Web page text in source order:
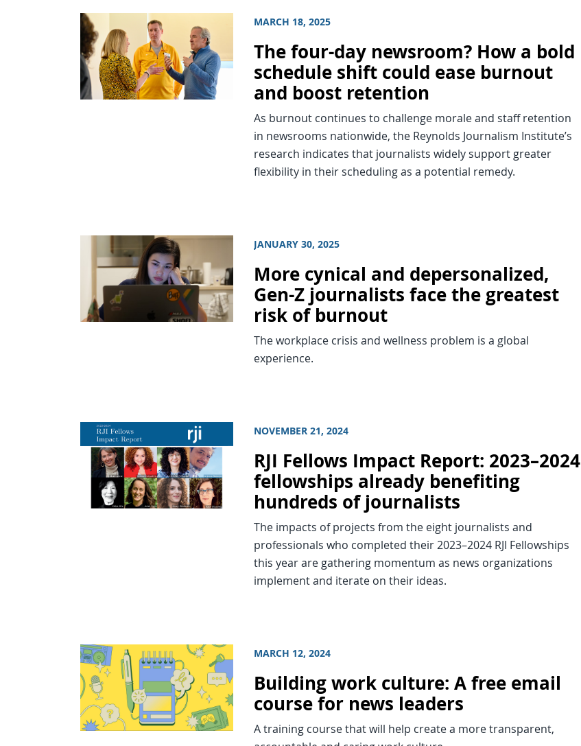
MARCH 18, 2025
The four-day newsroom? How a bold
schedule shift could ease burnout
and boost retention
As burnout continues to challenge morale and staff retention
in newsrooms nationwide, the Reynolds Journalism Institute’s
research indicates that journalists widely support greater
flexibility in their scheduling as a potential remedy.
JANUARY 30, 2025
More cynical and depersonalized,
Gen-Z journalists face the greatest
risk of burnout
The workplace crisis and wellness problem is a global
experience.
NOVEMBER 21, 2024
RJI Fellows Impact Report: 2023–2024
fellowships already benefiting
hundreds of journalists
The impacts of projects from the eight journalists and
professionals who completed their 2023–2024 RJI Fellowships
this year are gathering momentum as news organizations
implement and iterate on their ideas.
MARCH 12, 2024
Building work culture: A free email
course for news leaders
A training course that will help create a more transparent,